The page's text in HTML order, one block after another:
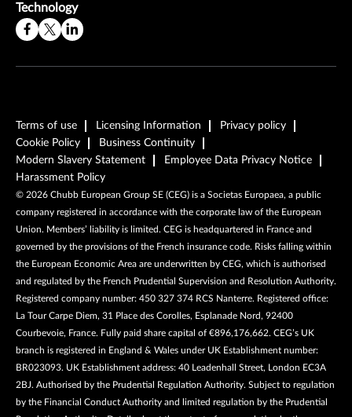
Technology
Terms of use Licensing Information
Privacy policy
Cookie Policy
Business Continuity
Modern Slavery Statement
Employee Data Privacy Notice
Harassment Policy
© 2026 Chubb European Group SE (CEG) is a Societas Europaea, a public
company registered in accordance with the corporate law of the European
Union. Members’ liability is limited. CEG is headquartered in France and
governed by the provisions of the French insurance code. Risks falling within
the European Economic Area are underwritten by CEG, which is authorised
and regulated by the French Prudential Supervision and Resolution Authority.
Registered company number: 450 327 374 RCS Nanterre. Registered office:
La Tour Carpe Diem, 31 Place des Corolles, Esplanade Nord, 92400
Courbevoie, France. Fully paid share capital of €896,176,662. CEG’s UK
branch is registered in England & Wales under UK Establishment number:
BR023093. UK Establishment address: 40 Leadenhall Street, London EC3A
2BJ. Authorised by the Prudential Regulation Authority. Subject to regulation
by the Financial Conduct Authority and limited regulation by the Prudential